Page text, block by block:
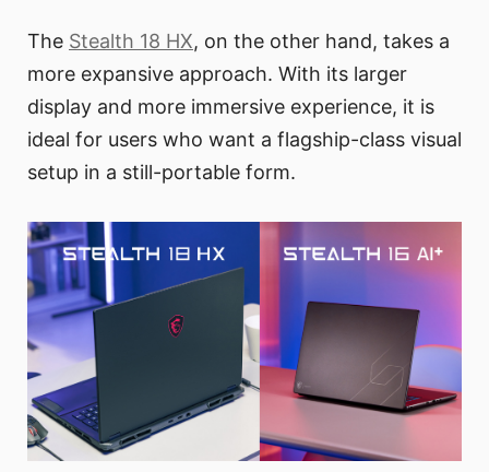
The Stealth 18 HX, on the other hand, takes a
more expansive approach. With its larger
display and more immersive experience, it is
ideal for users who want a flagship-class visual
setup in a still-portable form.